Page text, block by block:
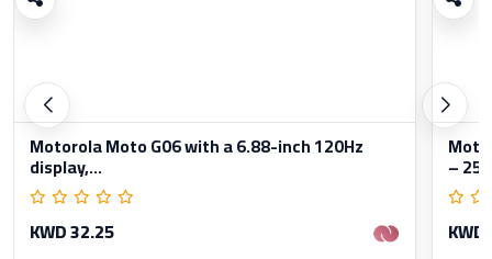
Motorola Moto G06 with a 6.88-inch 120Hz
display,...
KWD 32.25
–